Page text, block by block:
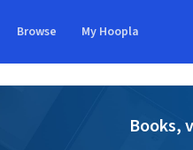
Browse My Hoopla
Books,